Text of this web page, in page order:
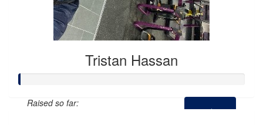
Tristan Hassan
Raised so far: